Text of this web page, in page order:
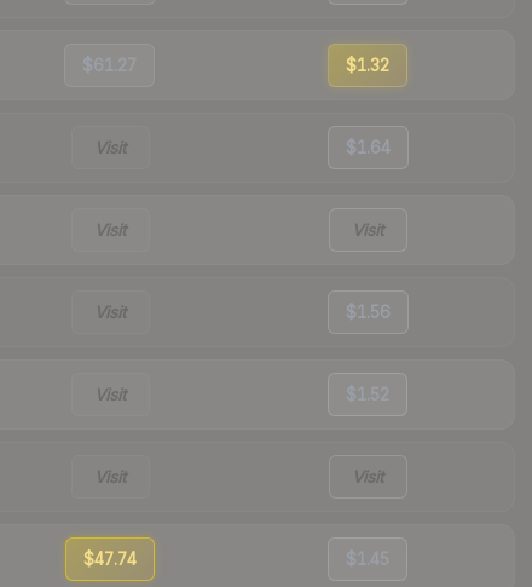
$61.27 $1.32
Visit $1.64
Visit Visit
Visit $1.56
Visit $1.52
Visit Visit
$47.74 $1.45